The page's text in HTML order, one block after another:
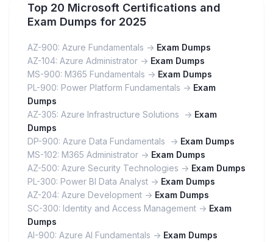
Top 20 Microsoft Certifications and
Exam Dumps for 2025
AZ-900: Azure Fundamentals -> Exam Dumps
AZ-104: Azure Administrator -> Exam Dumps
MS-900: M365 Fundamentals -> Exam Dumps
PL-900: Power Platform Fundamentals -> Exam
Dumps
AZ-305: Azure Infrastructure Solutions -> Exam
Dumps
DP-900: Azure Data Fundamentals -> Exam Dumps
MS-102: M365 Administrator -> Exam Dumps
AZ-500: Azure Security Technologies -> Exam Dumps
PL-300: Power BI Data Analyst -> Exam Dumps
AZ-204: Azure Development -> Exam Dumps
SC-300: Identity and Access Management -> Exam
Dumps
AI-900: Azure AI Fundamentals -> Exam Dumps